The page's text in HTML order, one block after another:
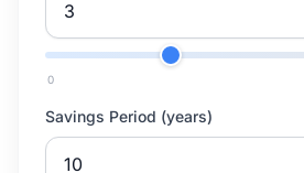
0
Savings Period (years)